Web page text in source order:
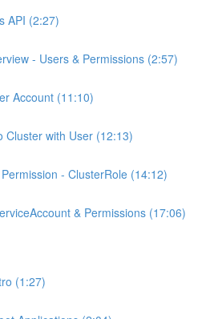
API (2:27)
- Users & Permissions (2:57)
Account (11:10)
Cluster with User (12:13)
- ClusterRole (14:12)
& Permissions (17:06)
(1:27)